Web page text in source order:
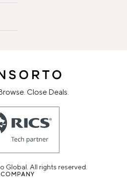
Close Deals.
Global. All rights reserved.
COMPANY